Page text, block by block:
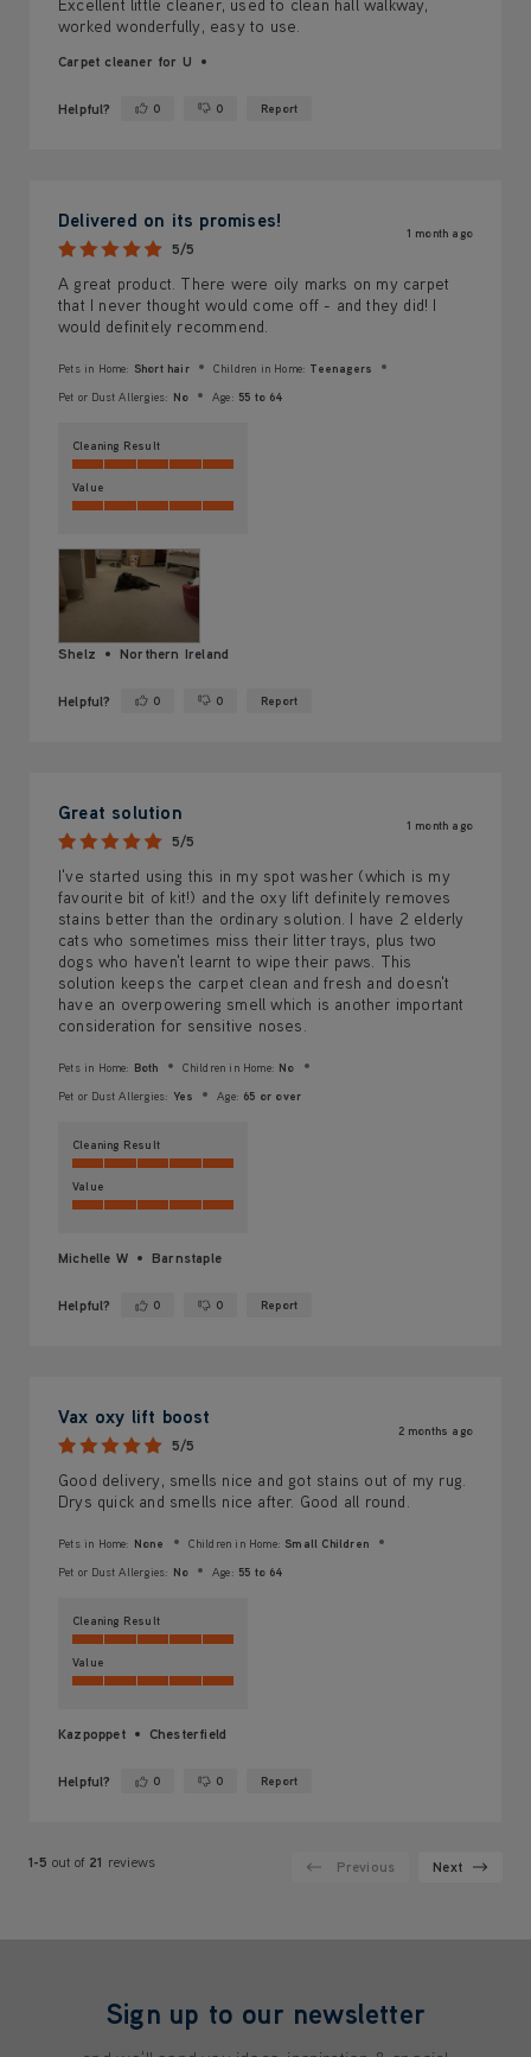
worked wonderfully, easy to use.
Carpet cleaner for U
Helpful? Yes ·0 No ·0 Report
Delivered on its promises!
5/5
1 month ago
A great product. There were oily marks on my carpet
that I never thought would come off - and they did! I
would definitely recommend.
Pets in Home: Short hair Children in Home: Teenagers
Pet or Dust Allergies: No Age: 55 to 64
Cleaning Result
Value
Shelz Northern Ireland
Helpful? Yes ·0 No ·0 Report
Great solution
5/5
1 month ago
I've started using this in my spot washer (which is my
favourite bit of kit!) and the oxy lift definitely removes
stains better than the ordinary solution. I have 2 elderly
cats who sometimes miss their litter trays, plus two
dogs who haven't learnt to wipe their paws. This
solution keeps the carpet clean and fresh and doesn't
have an overpowering smell which is another important
consideration for sensitive noses.
Pets in Home: Both Children in Home: No
Pet or Dust Allergies: Yes Age: 65 or over
Cleaning Result
Value
Michelle W Barnstaple
Helpful? Yes ·0 No ·0 Report
Vax oxy lift boost
5/5
2 months ago
Good delivery, smells nice and got stains out of my rug.
Drys quick and smells nice after. Good all round.
Pets in Home: None Children in Home: Small Children
Pet or Dust Allergies: No Age: 55 to 64
Cleaning Result
Value
Kazpoppet Chesterfield
Helpful? Yes ·0 No ·0 Report
1-5 out of 21 reviews Previous Next
Sign up to our newsletter